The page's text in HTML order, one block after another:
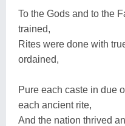
To the Gods and to the
trained,
Rites were done with
ordained,
Pure each caste in due
each ancient rite,
And the nation thrived